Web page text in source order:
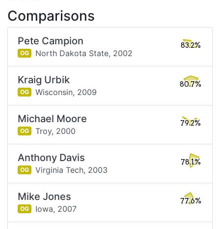
Comparisons
Pete Campion
OG North Dakota State, 2002
83.2%
Kraig Urbik
OG Wisconsin, 2009
80.7%
Michael Moore
OG Troy, 2000
79.2%
Anthony Davis
OG Virginia Tech, 2003
78.1%
Mike Jones
OG Iowa, 2007
77.6%